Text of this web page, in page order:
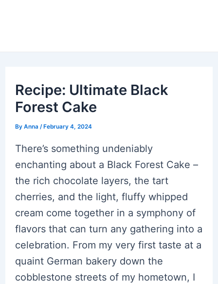
Recipe: Ultimate Black
Forest Cake
By Anna / February 4, 2024
There’s something undeniably
enchanting about a Black Forest Cake –
the rich chocolate layers, the tart
cherries, and the light, fluffy whipped
cream come together in a symphony of
flavors that can turn any gathering into a
celebration. From my very first taste at a
quaint German bakery down the
cobblestone streets of my hometown, I